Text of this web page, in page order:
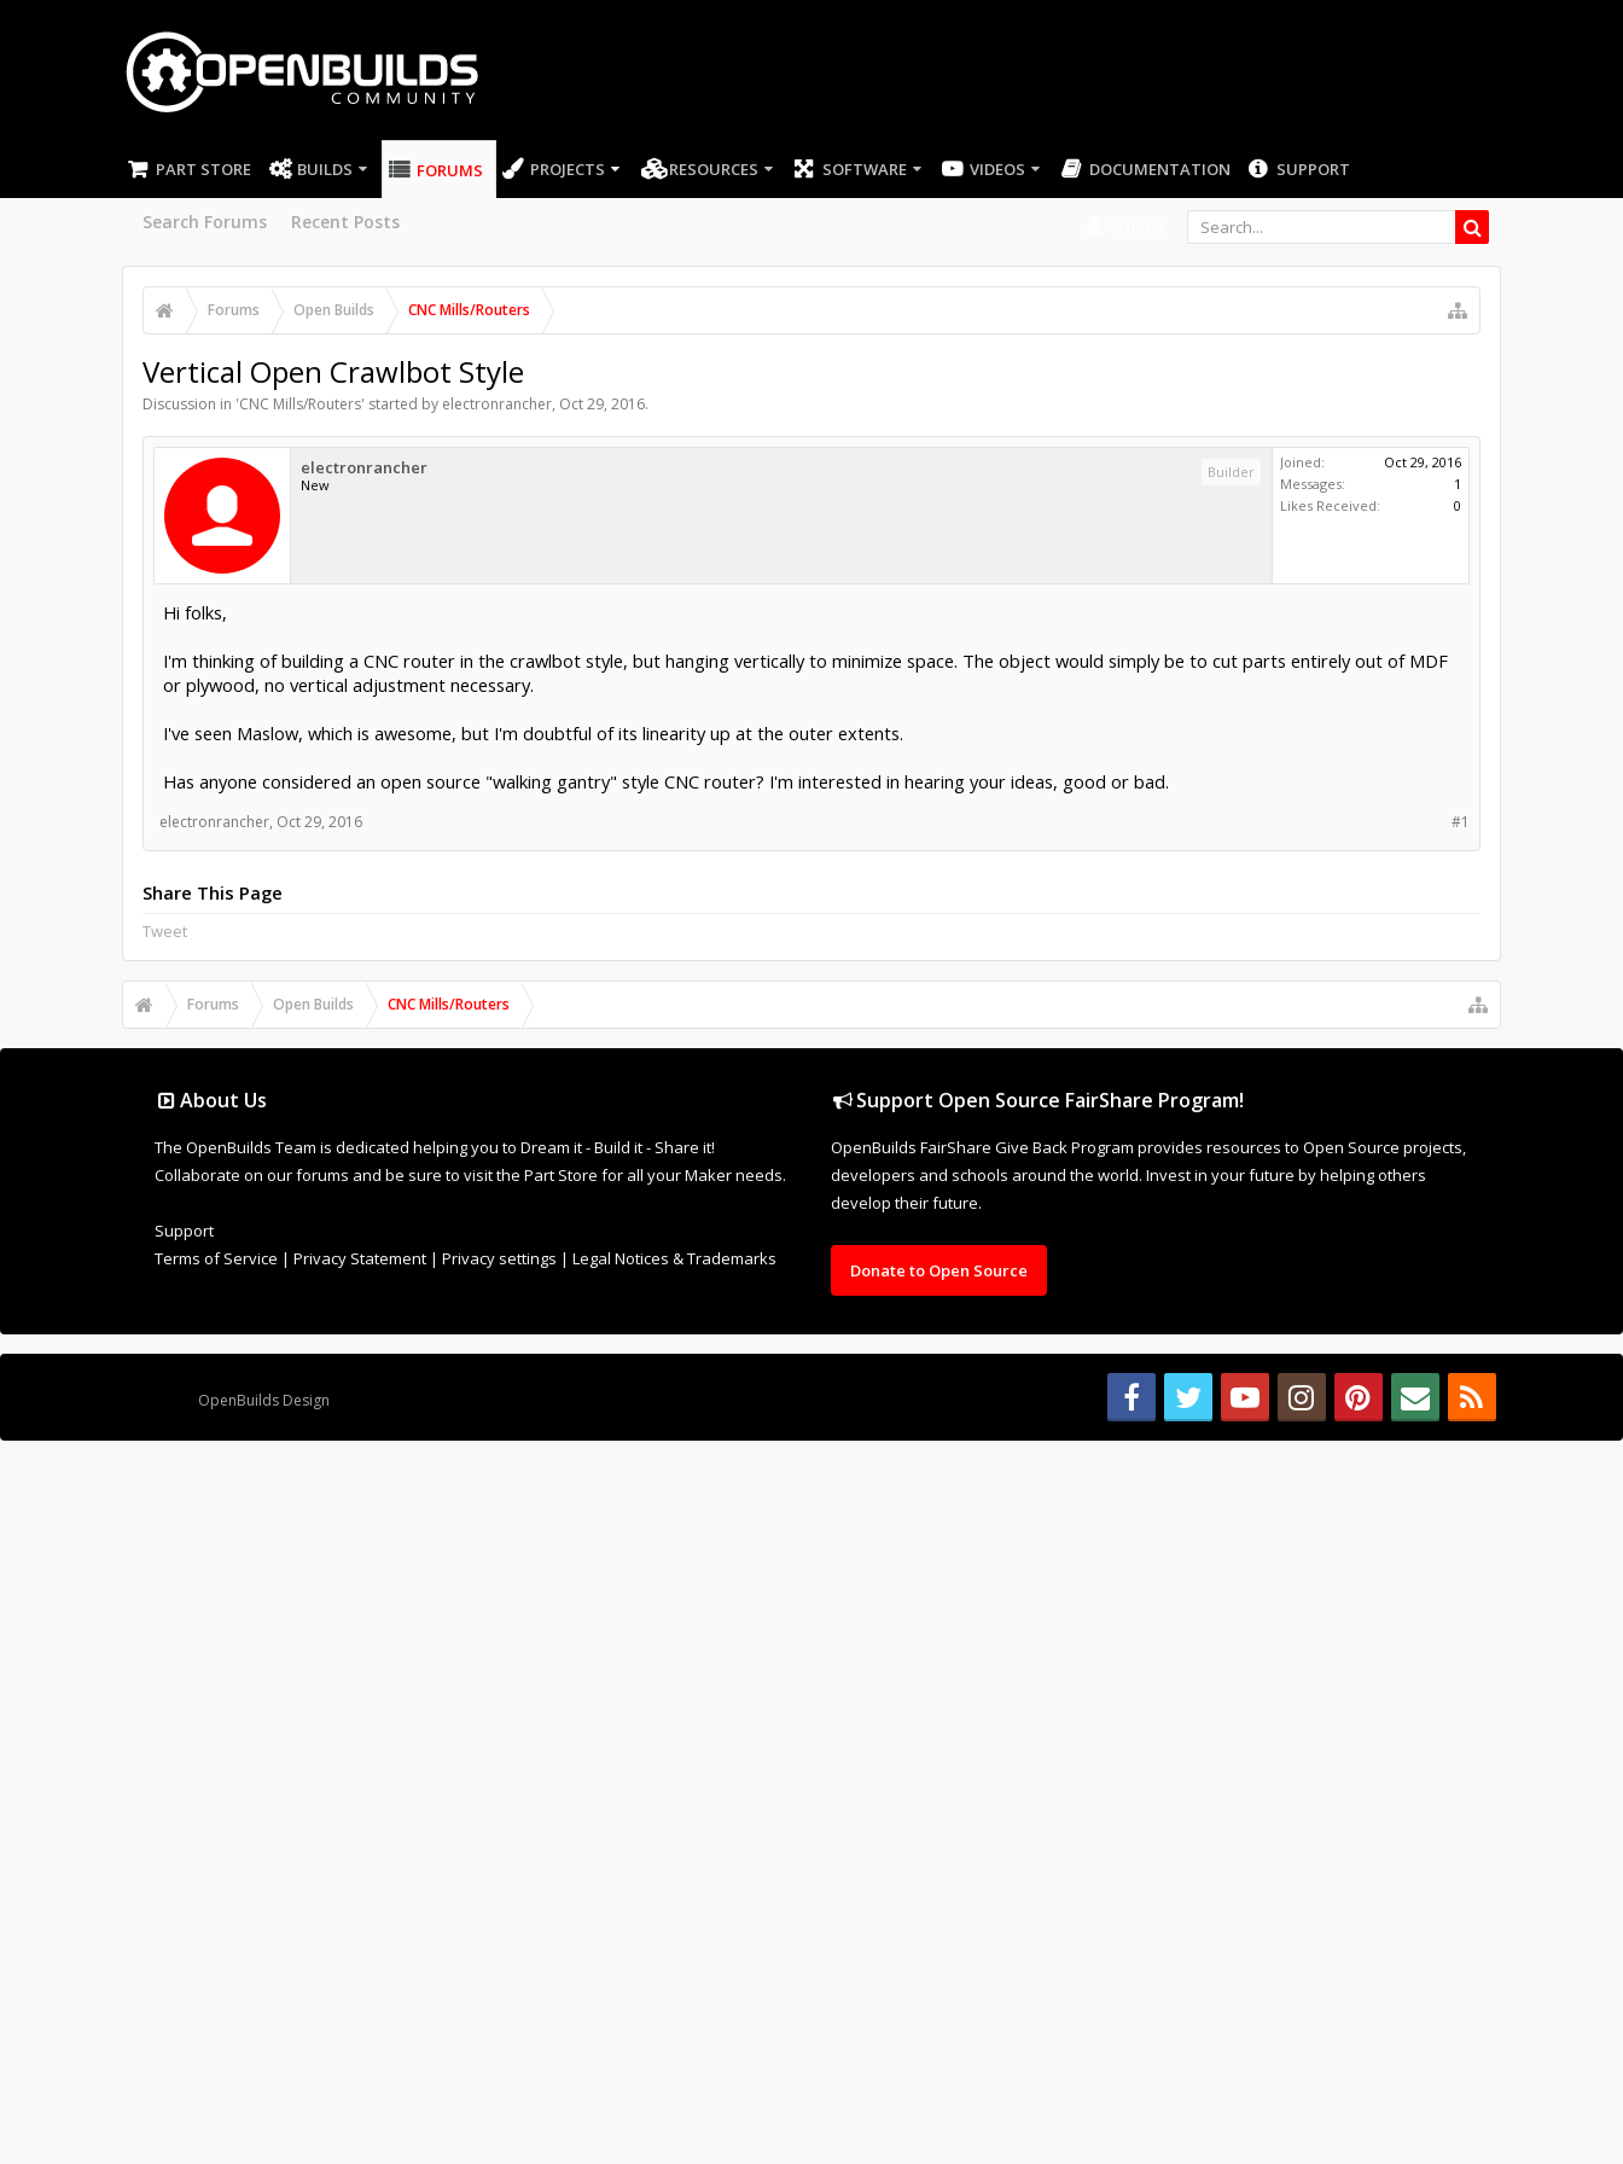
PART STORE BUILDS FORUMS
Search Forums Recent Posts
PROJECTS RESOURCES SOFTWARE LOG IN
Forums Open Builds CNC Mills/Routers
Vertical Open Crawlbot Style
Discussion in 'CNC Mills/Routers' started by electronrancher, Oct 29, 2016.
electronrancher
New
Builder
Joined:
Oct 29, 2016
Messages:
1
Likes Received:
0
Hi folks,
I'm thinking of building a CNC router in the crawlbot style, but hanging vertically to minimize space. The object would simply be to cut parts entirely out of MDF
or plywood, no vertical adjustment necessary.
I've seen Maslow, which is awesome, but I'm doubtful of its linearity up at the outer extents.
Has anyone considered an open source "walking gantry" style CNC router? I'm interested in hearing your ideas, good or bad.
#1
electronrancher, Oct 29, 2016
Share This Page
Tweet
Forums Open Builds CNC Mills/Routers
About Us
The OpenBuilds Team is dedicated helping you to Dream it - Build it - Share it!
Collaborate on our forums and be sure to visit the Part Store for all your Maker needs.
Support
Terms of Service | Privacy Statement | Privacy settings | Legal Notices & Trademarks
Support Open Source FairShare Program!
OpenBuilds FairShare Give Back Program provides resources to Open Source projects,
developers and schools around the world. Invest in your future by helping others
develop their future.
Donate to Open Source
OpenBuilds Design